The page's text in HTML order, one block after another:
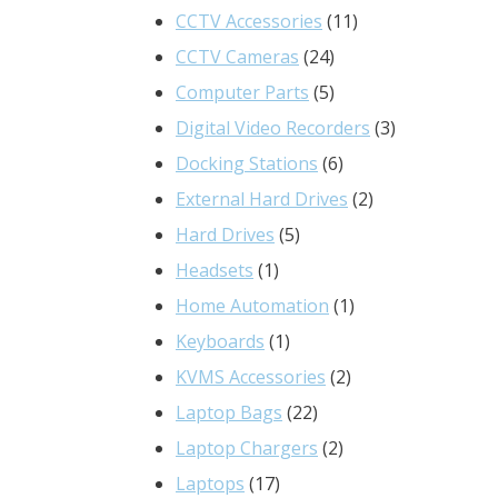
product
CCTV Accessories 1111
CCTV Cameras 2424
products
Computer Parts 55
products
Digital Video Recorders 33
Docking Stations 66
products
External Hard Drives 22
Hard Drives 55
Headsets 11
product
Home Automation 11
Keyboards 11
product
KVMS Accessories 22
Laptop Bags 2222
products
Laptop Chargers 22
Laptops 1717